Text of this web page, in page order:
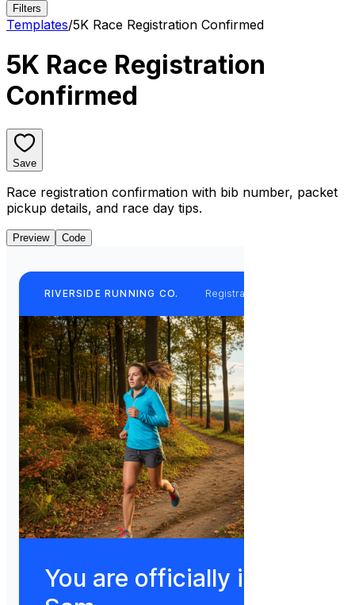
Filters
Templates/5K Race Registration Confirmed
5K Race Registration
Confirmed
Save
Race registration confirmation with bib number, packet
pickup details, and race day tips.
Preview Code